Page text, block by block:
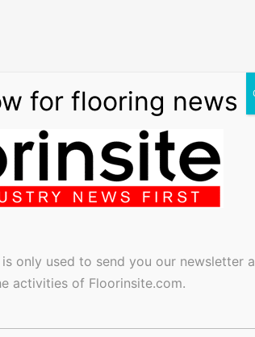
only used to send you our newsletter
activities of Floorinsite.com.